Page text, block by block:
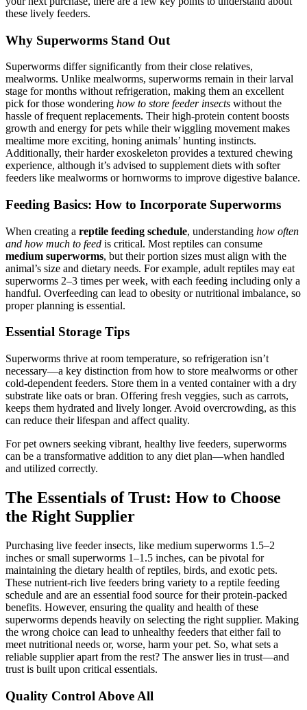
these lively feeders.
Why Superworms Stand Out
Superworms differ significantly from their close relatives,
mealworms. Unlike mealworms, superworms remain in their larval
stage for months without refrigeration, making them an excellent
pick for those wondering how to store feeder insects without the
hassle of frequent replacements. Their high-protein content boosts
growth and energy for pets while their wiggling movement makes
mealtime more exciting, honing animals’ hunting instincts.
Additionally, their harder exoskeleton provides a textured chewing
experience, although it’s advised to supplement diets with softer
feeders like mealworms or hornworms to improve digestive balance.
Feeding Basics: How to Incorporate Superworms
When creating a reptile feeding schedule, understanding how often
and how much to feed is critical. Most reptiles can consume
medium superworms, but their portion sizes must align with the
animal’s size and dietary needs. For example, adult reptiles may eat
superworms 2–3 times per week, with each feeding including only a
handful. Overfeeding can lead to obesity or nutritional imbalance, so
proper planning is essential.
Essential Storage Tips
Superworms thrive at room temperature, so refrigeration isn’t
necessary—a key distinction from how to store mealworms or other
cold-dependent feeders. Store them in a vented container with a dry
substrate like oats or bran. Offering fresh veggies, such as carrots,
keeps them hydrated and lively longer. Avoid overcrowding, as this
can reduce their lifespan and affect quality.
For pet owners seeking vibrant, healthy live feeders, superworms
can be a transformative addition to any diet plan—when handled
and utilized correctly.
The Essentials of Trust: How to Choose
the Right Supplier
Purchasing live feeder insects, like medium superworms 1.5–2
inches or small superworms 1–1.5 inches, can be pivotal for
maintaining the dietary health of reptiles, birds, and exotic pets.
These nutrient-rich live feeders bring variety to a reptile feeding
schedule and are an essential food source for their protein-packed
benefits. However, ensuring the quality and health of these
superworms depends heavily on selecting the right supplier. Making
the wrong choice can lead to unhealthy feeders that either fail to
meet nutritional needs or, worse, harm your pet. So, what sets a
reliable supplier apart from the rest? The answer lies in trust—and
trust is built upon critical essentials.
Quality Control Above All